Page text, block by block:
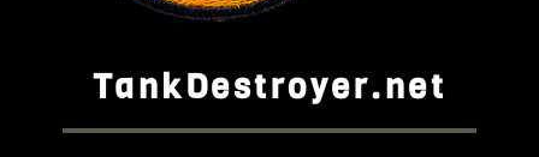
TankDestroyer.net